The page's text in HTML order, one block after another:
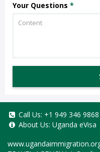
Your Questions *
Call Us: +1 949 346 9868
About Us: Uganda eVisa